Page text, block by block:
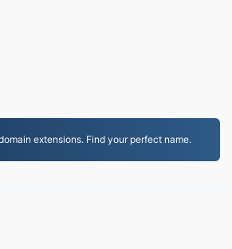
extensions. Find your perfect name.